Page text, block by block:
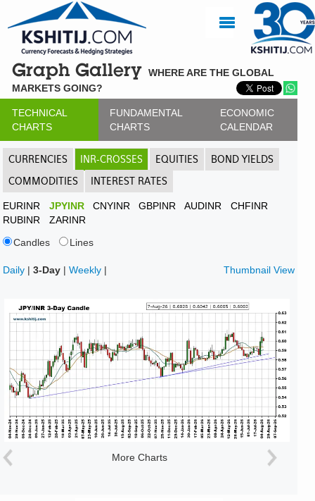
Graph Gallery WHERE ARE THE GLOBAL
MARKETS GOING?
TECHNICAL
CHARTS
FUNDAMENTAL
CHARTS
ECONOMIC
CALENDAR
CURRENCIES INR-CROSSES EQUITIES
BOND YIELDS
COMMODITIES
INTEREST RATES
EURINR JPYINR CNYINR GBPINR AUDINR
CHFINR
RUBINR
ZARINR
Candles
Lines
Daily |3-Day |Weekly | Thumbnail View
More Charts